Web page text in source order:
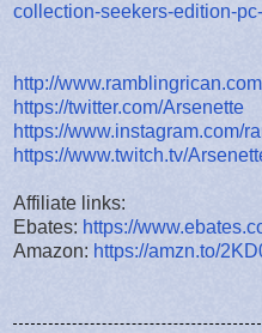
collection-seekers-edition-
http://
https://twitter.com/Arsenette
https://www.instagram.com/
https://www.twitch.tv/
Affiliate links:
Ebates: https://
Amazon: https://amzn.to/